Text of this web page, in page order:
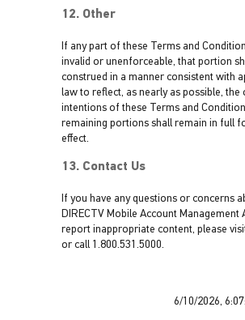
12. Other
If any part of these Terms and
invalid or unenforceable, that portion
construed in a manner consistent with
law to reflect, as nearly as possible, the
intentions of these Terms and
remaining portions shall remain in full
effect.
13. Contact Us
If you have any questions or concerns
DIRECTV Mobile Account Management
report inappropriate content, please
or call 1.800.531.5000.
6/10/2026,